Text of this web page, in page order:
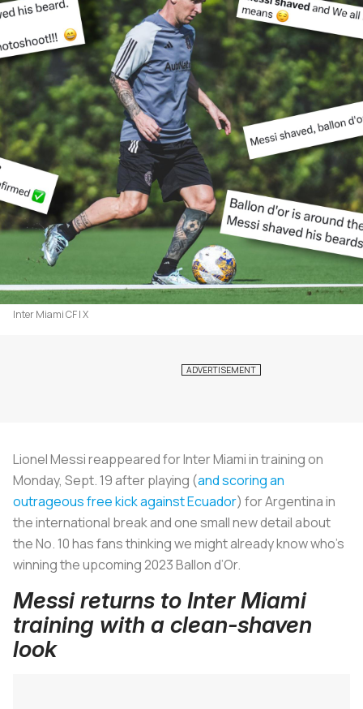
Inter Miami CF | X
Lionel Messi reappeared for Inter Miami in training on
Monday, Sept. 19 after playing (and scoring an
outrageous free kick against Ecuador) for Argentina in
the international break and one small new detail about
the No. 10 has fans thinking we might already know who’s
winning the upcoming 2023 Ballon d’Or.
Messi returns to Inter Miami
training with a clean-shaven
look